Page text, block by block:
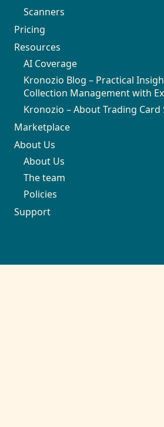
Scanners
Pricing
Resources
AI Coverage
Kronozio Blog – Practical
Collection Management with
Kronozio – About Trading
Marketplace
About Us
About Us
The team
Policies
Support